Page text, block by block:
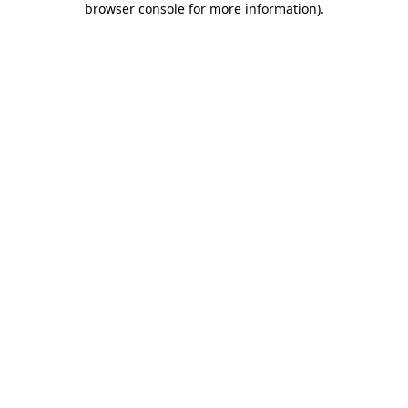
browser console for more information).